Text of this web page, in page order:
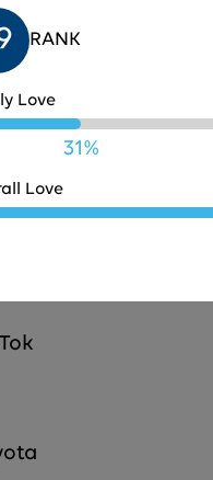
RANK
Love
31%
Love